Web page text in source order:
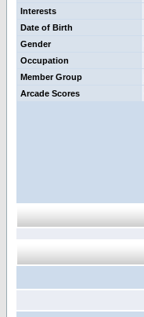
Interests
Date of Birth
Gender
Occupation
Member Group
Arcade Scores